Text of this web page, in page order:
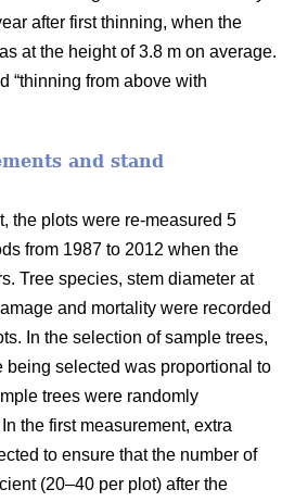
after first thinning, when the
at the height of 3.8 m on average.
“thinning from above with
and stand
the plots were re-measured 5
from 1987 to 2012 when the
Tree species, stem diameter at
and mortality were recorded
In the selection of sample trees,
being selected was proportional to
trees were randomly
the first measurement, extra
to ensure that the number of
(20–40 per plot) after the